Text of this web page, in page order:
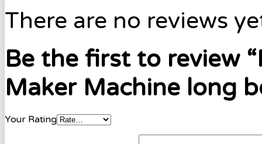
There are no reviews
Be the first to review
Maker Machine long
Your Rating